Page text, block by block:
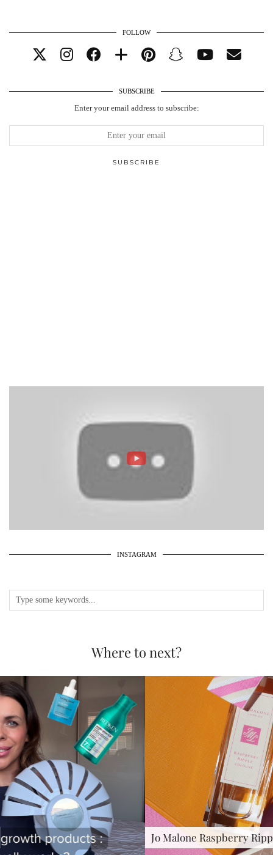
FOLLOW
SUBSCRIBE
Enter your email address to subscribe:
INSTAGRAM
Where to next?
Jo Malone Raspberry Ripple : …